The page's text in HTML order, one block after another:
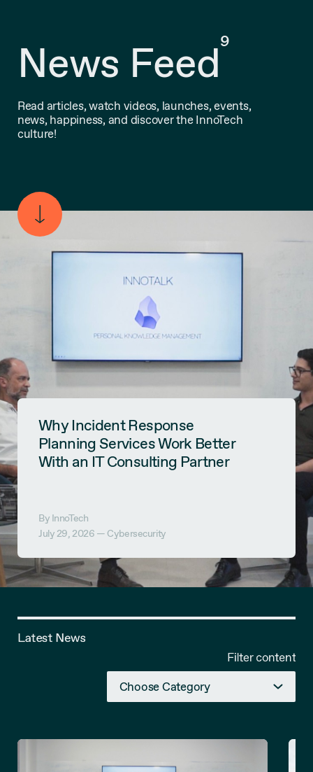
News Feed9
Read articles, watch videos, launches, events,
news, happiness, and discover the InnoTech
culture!
Why Incident Response
Planning Services Work Better
With an IT Consulting Partner
By InnoTech
July 29, 2026 — Cybersecurity
Filter content
Choose Category
Latest News